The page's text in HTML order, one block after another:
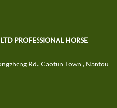
PROFESSIONAL HORSE
Rd., Caotun Town , Nantou